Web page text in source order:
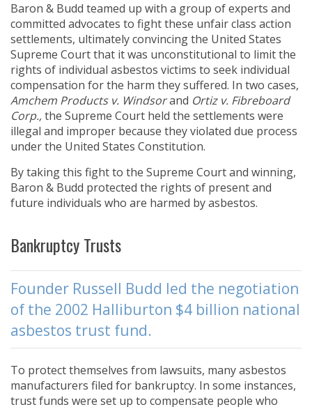
Baron & Budd teamed up with a group of experts and
committed advocates to fight these unfair class action
settlements, ultimately convincing the United States
Supreme Court that it was unconstitutional to limit the
rights of individual asbestos victims to seek individual
compensation for the harm they suffered. In two cases,
Amchem Products v. Windsorand Ortiz v. Fibreboard
Corp.,the Supreme Court held the settlements were
illegal and improper because they violated due process
under the United States Constitution.
By taking this fight to the Supreme Court and winning,
Baron & Budd protected the rights of present and
future individuals who are harmed by asbestos.
Bankruptcy Trusts
Founder Russell Budd led the negotiation
of the 2002 Halliburton $4 billion national
asbestos trust fund.
To protect themselves from lawsuits, many asbestos
manufacturers filed for bankruptcy. In some instances,
trust funds were set up to compensate people who